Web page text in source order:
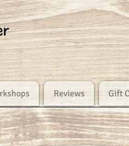
Reviews Gift